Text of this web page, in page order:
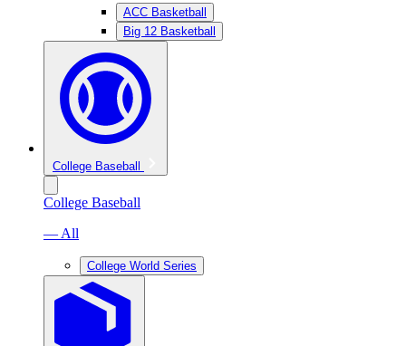
ACC Basketball
Big 12 Basketball
College Baseball
College Baseball
— All
College World Series